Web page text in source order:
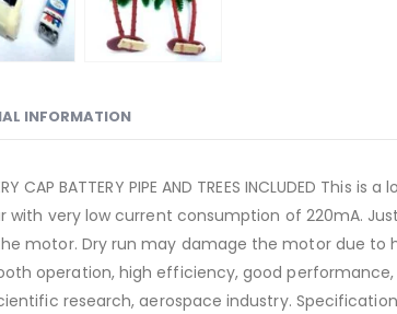
INFORMATION
CAP BATTERY PIPE AND TREES
with very low current consumption of 220mA.
motor. Dry run may damage the motor due
operation, high efficiency, good
research, aerospace industry.